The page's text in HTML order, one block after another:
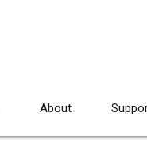
About